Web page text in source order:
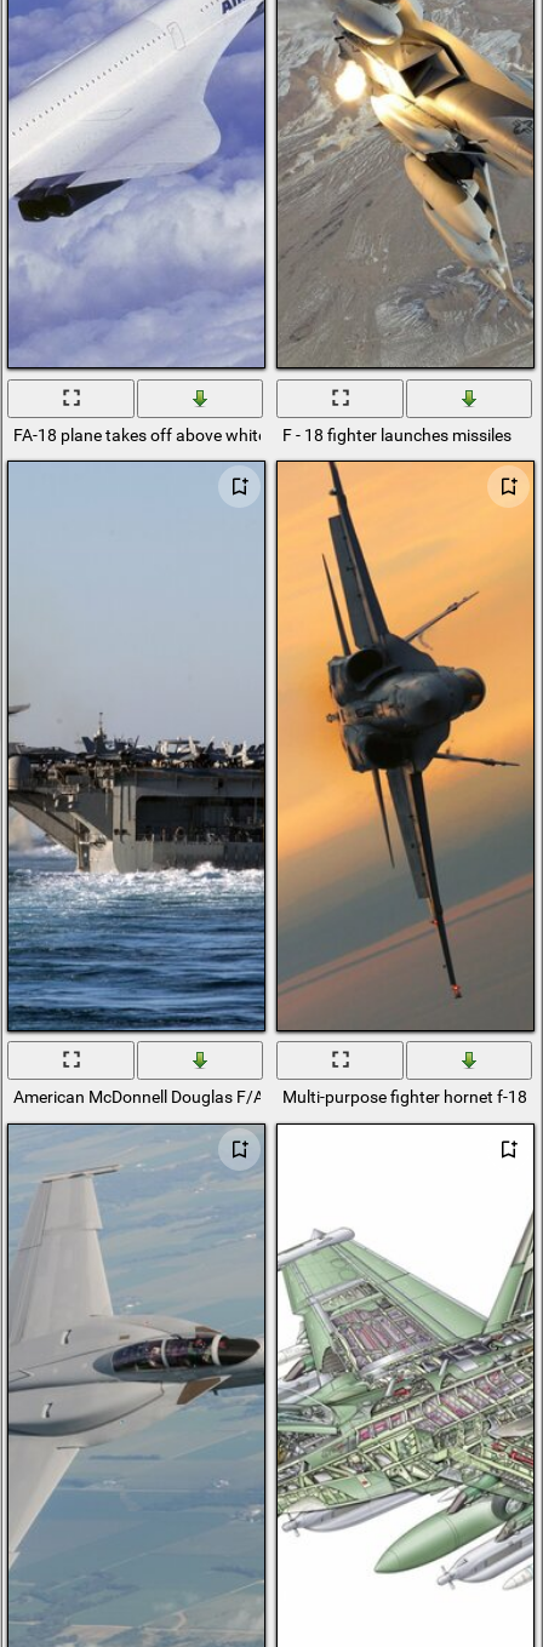
FA-18 plane takes off above white cloudsF - 18 fighter launches missiles
American McDonnell Douglas F/A-18 Hornet carrier-based fighter and
Multi-purpose fighter hornet f-18